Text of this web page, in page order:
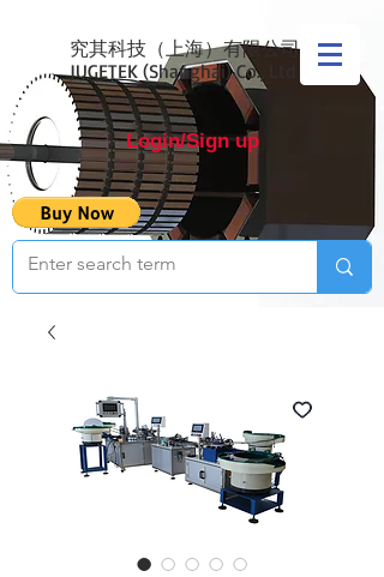
究其科技（上海）有限公司
JUGETEK (Shanghai) Co., Ltd
Login/Sign up